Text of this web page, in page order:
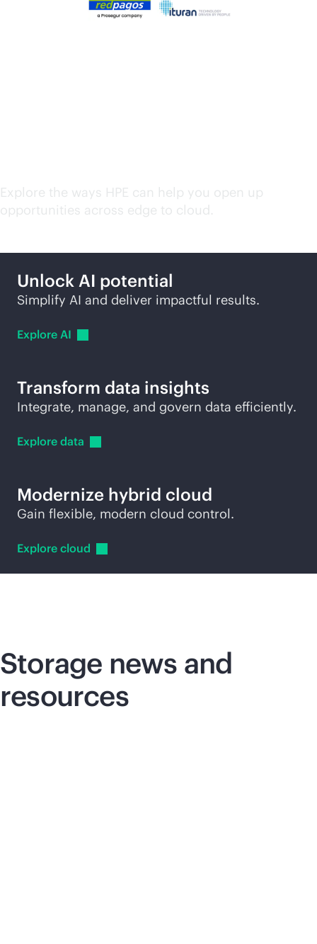
Explore the ways HPE can help you open up
opportunities across edge to cloud.
Unlock AI potential
Simplify AI and deliver impactful results.
Explore AI
Transform data insights
Integrate, manage, and govern data efficiently.
Explore data
Modernize hybrid cloud
Gain flexible, modern cloud control.
Explore cloud
Storage news and
resources